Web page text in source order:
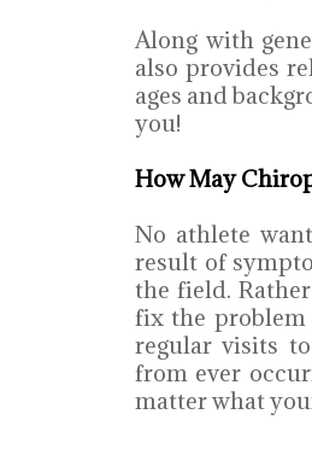
Along with
also provides
ages and
you!
How May
No athlete
result of
the field.
fix the problem
regular visits
from ever
matter what